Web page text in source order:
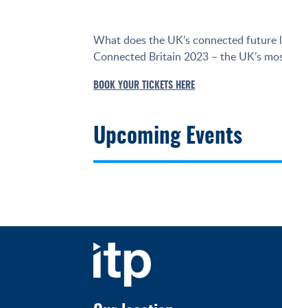
What does the UK’s connected
Connected Britain 2023 – the UK’s
BOOK YOUR TICKETS HERE
Upcoming Events